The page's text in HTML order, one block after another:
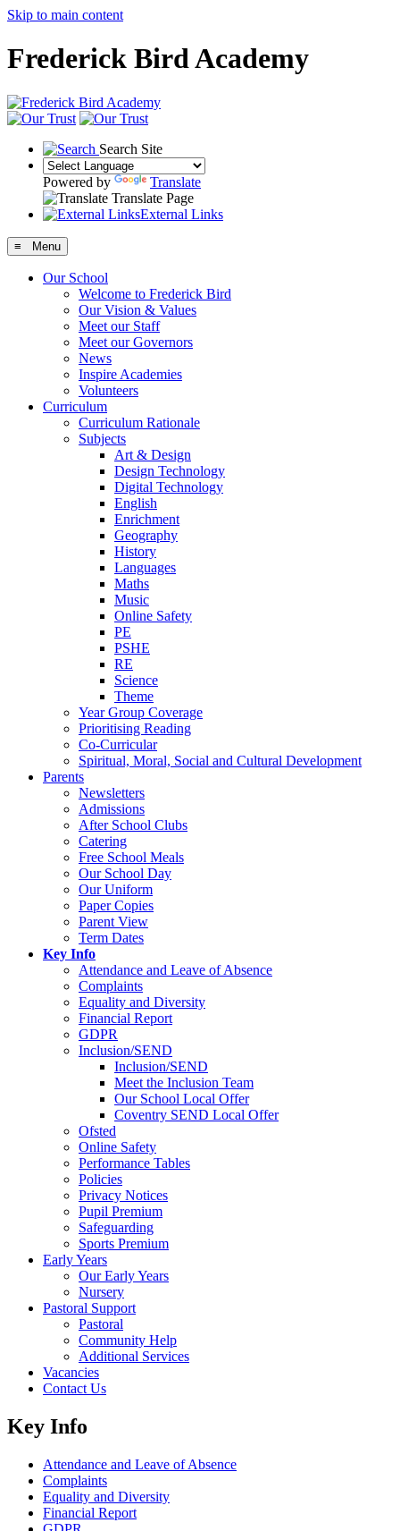
Skip to main content
Frederick Bird Academy
Search Site
Powered by
Translate
Translate Page
External Links
≡ Menu
Our School
Welcome to Frederick Bird
Our Vision & Values
Meet our Staff
Meet our Governors
News
Inspire Academies
Volunteers
Curriculum
Curriculum Rationale
Subjects
Art & Design
Design Technology
Digital Technology
English
Enrichment
Geography
History
Languages
Maths
Music
Online Safety
PE
PSHE
RE
Science
Theme
Year Group Coverage
Prioritising Reading
Co-Curricular
Spiritual, Moral, Social and Cultural Development
Parents
Newsletters
Admissions
After School Clubs
Catering
Free School Meals
Our School Day
Our Uniform
Paper Copies
Parent View
Term Dates
Key Info
Attendance and Leave of Absence
Complaints
Equality and Diversity
Financial Report
GDPR
Inclusion/SEND
Inclusion/SEND
Meet the Inclusion Team
Our School Local Offer
Coventry SEND Local Offer
Ofsted
Online Safety
Performance Tables
Policies
Privacy Notices
Pupil Premium
Safeguarding
Sports Premium
Early Years
Our Early Years
Nursery
Pastoral Support
Pastoral
Community Help
Additional Services
Vacancies
Contact Us
Key Info
Attendance and Leave of Absence
Complaints
Equality and Diversity
Financial Report